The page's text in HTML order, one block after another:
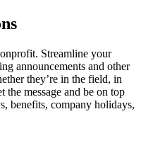
Streamline your
announcements and other
they’re in the field, in
the message and be on top
benefits, company holidays,